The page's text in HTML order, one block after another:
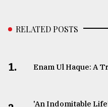
RELATED POSTS
1. Enam Ul Haque: A
'An Indomitable